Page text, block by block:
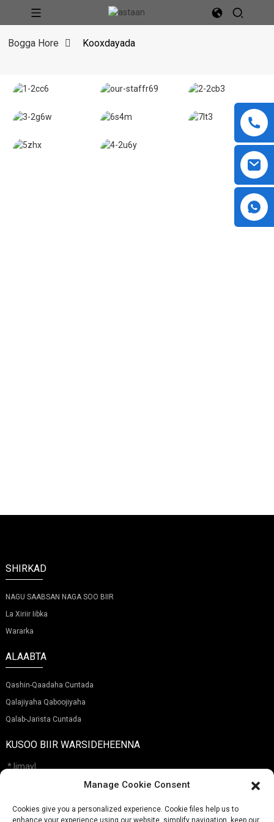
Bogga Hore Kooxdayada
SHIRKAD
NAGU SAABSAN NAGA SOO BIIR
La Xiriir Iibka
Wararka
ALAABTA
Qashin-Qaadaha Cuntada
Qalajiyaha Qaboojiyaha
Qalab-Jarista Cuntada
KUSOO BIIR WARSIDEHEENNA
Soo Gudbi
Manage Cookie Consent
Cookies give you a personalized experience. Cookie files help us to
enhance your experience using our website, simplify navigation, keep our